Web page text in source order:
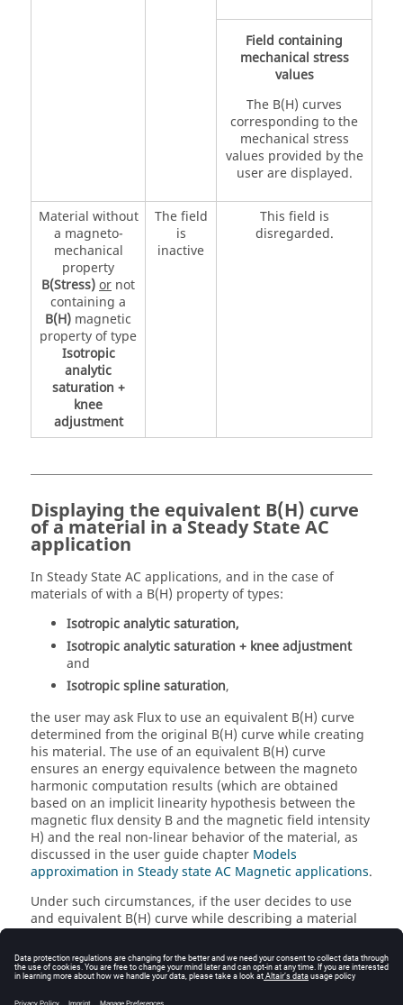
Field containing
mechanical stress
values
The B(H) curves
corresponding to the
mechanical stress
values provided by the
user are displayed.
Material without
a magneto-
mechanical
property
B(Stress)or not
containing a
B(H) magnetic
property of type
Isotropic
analytic
saturation +
knee
adjustment
The field
is
inactive
This field is
disregarded.
Displaying the equivalent B(H) curve
of a material in a Steady State AC
application
In Steady State AC applications, and in the case of
materials of with a B(H) property of types:
Isotropic analytic saturation,
Isotropic analytic saturation + knee adjustment
and
Isotropic spline saturation,
the user may ask Flux to use an equivalent B(H) curve
determined from the original B(H) curve while creating
his material. The use of an equivalent B(H) curve
ensures an energy equivalence between the magneto
harmonic computation results (which are obtained
based on an implicit linearity hypothesis between the
magnetic flux density B and the magnetic field intensity
H) and the real non-linear behavior of the material, as
discussed in the user guide chapter Models
approximation in Steady state AC Magnetic applications.
Under such circumstances, if the user decides to use
and equivalent B(H) curve while describing a material
modifiedin theType of equivalent B(H) curvedrop
down menu), displaying the material curve with the